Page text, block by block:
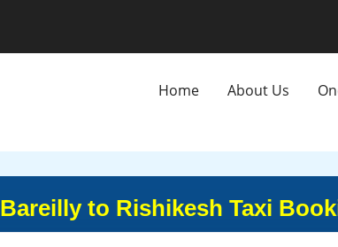
Home About Us
Bareilly to Rishikesh Taxi